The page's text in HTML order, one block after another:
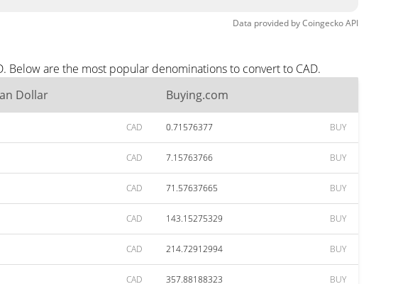
Data provided byCoingeckoAPI
are the most popular denominations to convert to CAD.
Dollar Buying.com
CAD 0.71576377 BUY
CAD 7.15763766 BUY
CAD 71.57637665 BUY
CAD 143.15275329 BUY
CAD 214.72912994 BUY
CAD 357.88188323 BUY